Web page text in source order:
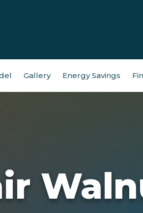
Gallery Energy Savings